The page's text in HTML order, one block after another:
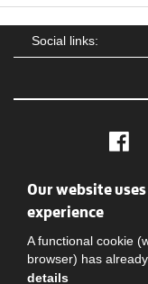
Social links:
Social
Our website
experience
A functional cookie
browser) has
details